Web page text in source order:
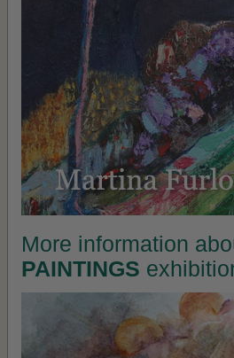
More information
PAINTINGS